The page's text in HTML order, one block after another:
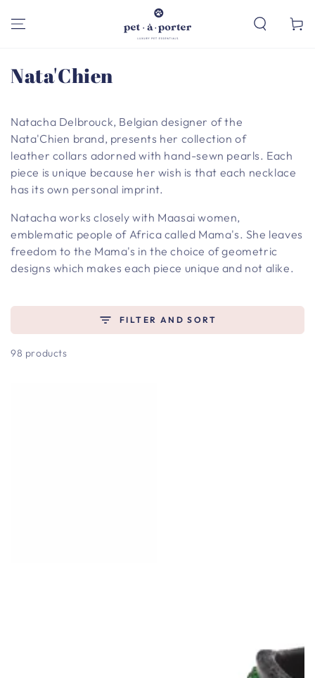
CONTENT
Cart
Collection:
Nata'Chien
Natacha Delbrouck, Belgian designer of the
Nata'Chien brand, presents her collection of
leather collars adorned with hand-sewn pearls. Each
piece is unique because her wish is that each necklace
has its own personal imprint.
Natacha works closely with Maasai women,
emblematic people of Africa called Mama's. She leaves
freedom to the Mama's in the choice of geometric
designs which makes each piece unique and not alike.
FILTER AND SORT
98 products